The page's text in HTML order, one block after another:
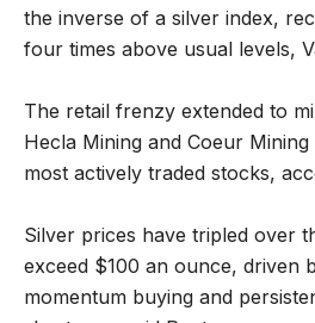
the inverse of a silver index,
four times above usual levels,
The retail frenzy extended to
Hecla Mining and Coeur
most actively traded stocks,
Silver prices have tripled over
exceed $100 an ounce, driven
momentum buying and